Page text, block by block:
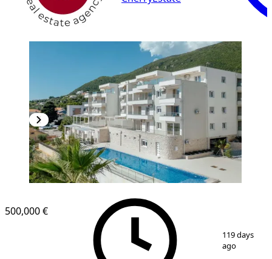
12
500,000 €
119 days
ago